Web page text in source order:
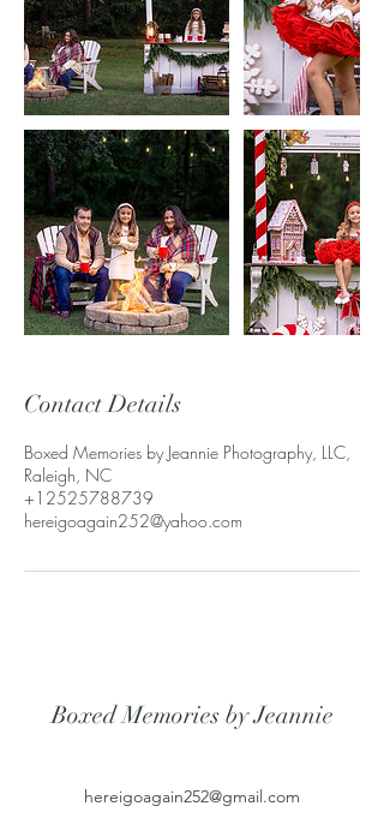
Contact Details
Boxed Memories by Jeannie Photography, LLC,
Raleigh, NC
+12525788739
hereigoagain252@yahoo.com
Boxed Memories by Jeannie
hereigoagain252@gmail.com